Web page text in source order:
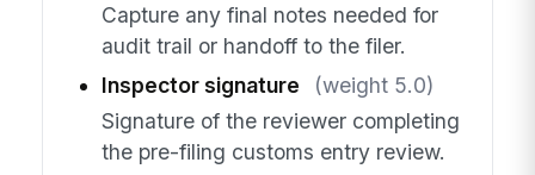
Capture any final notes needed for
audit trail or handoff to the filer.
Inspector signature
(weight 5.0)
Signature of the reviewer completing
the pre-filing customs entry review.